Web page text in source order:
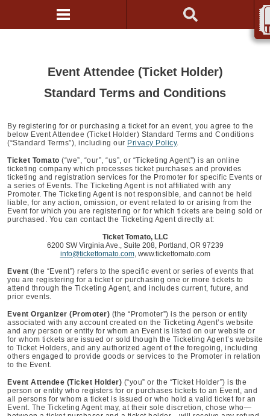
Event Attendee (Ticket Holder)
Standard Terms and Conditions
By registering for or purchasing a ticket for an event, you agree to the
below Event Attendee (Ticket Holder) Standard Terms and Conditions
(“Standard Terms”), including our Privacy Policy.
Ticket Tomato (“we”, “our”, “us”, or “Ticketing Agent”) is an online
ticketing company which processes ticket purchases and provides
ticketing and registration services for the Promoter for specific Events or
a series of Events. The Ticketing Agent is not affiliated with any
Promoter. The Ticketing Agent is not responsible, and cannot be held
liable, for any action, omission, or event related to or arising from the
Event for which you are registering or for which tickets are being sold or
purchased. You can contact the Ticketing Agent directly at:
Ticket Tomato, LLC
6200 SW Virginia Ave., Suite 208, Portland, OR 97239
info@tickettomato.com, www.tickettomato.com
Event (the “Event”) refers to the specific event or series of events that
you are registering for a ticket or purchasing one or more tickets to
attend through the Ticketing Agent, and includes current, future, and
prior events.
Event Organizer (Promoter) (the “Promoter”) is the person or entity
associated with any account created on the Ticketing Agent’s website
and any person or entity for whom an Event is listed on our website or
for whom tickets are issued or sold though the Ticketing Agent’s website
to Ticket Holders, and any authorized agent of the foregoing, including
others engaged to provide goods or services to the Promoter in relation
to the Event.
Event Attendee (Ticket Holder) (“you” or the “Ticket Holder”) is the
person or entity who registers for or purchases tickets to an Event, and
all persons for whom a ticket is issued or who hold a valid ticket for an
Event. The Ticketing Agent may, at their sole discretion, chose who—